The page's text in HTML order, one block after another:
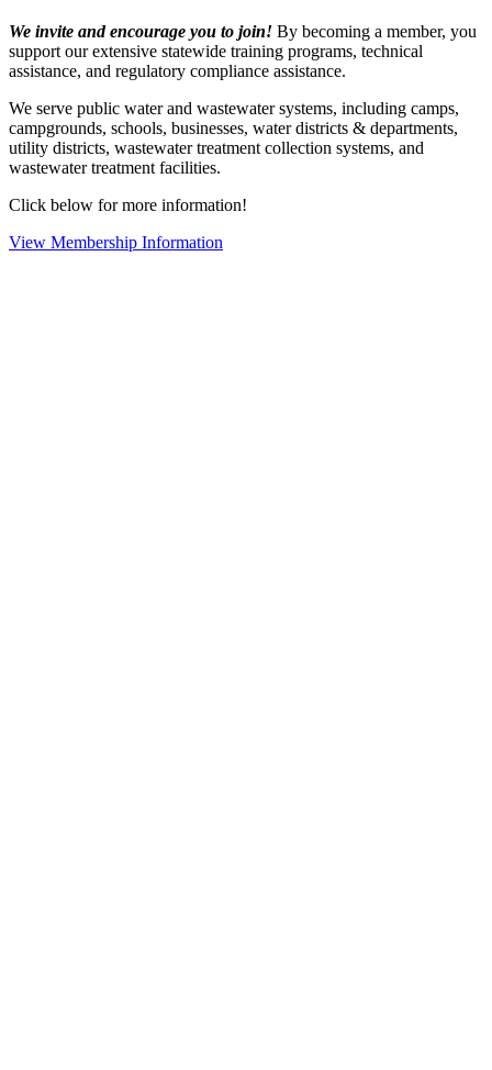
We invite and encourage you to join! By becoming a member, you
support our extensive statewide training programs, technical
assistance, and regulatory compliance assistance.
We serve public water and wastewater systems, including camps,
campgrounds, schools, businesses, water districts & departments,
utility districts, wastewater treatment collection systems, and
wastewater treatment facilities.
Click below for more information!
View Membership Information